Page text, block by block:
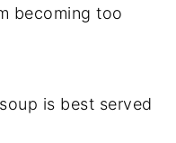
becoming too
is best served